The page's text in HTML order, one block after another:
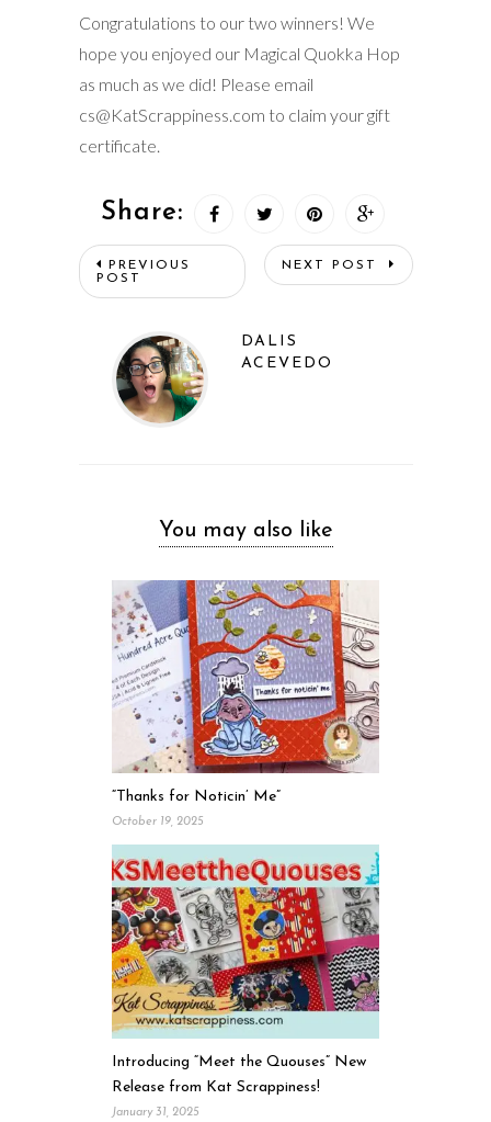
Congratulations to our two winners! We
hope you enjoyed our Magical Quokka Hop
as much as we did! Please email
cs@KatScrappiness.com to claim your gift
certificate.
Share:
PREVIOUS
POST
NEXT POST
DALIS
ACEVEDO
You may also like
“Thanks for Noticin’ Me”
October 19, 2025
Introducing “Meet the Quouses” New
Release from Kat Scrappiness!
January 31, 2025